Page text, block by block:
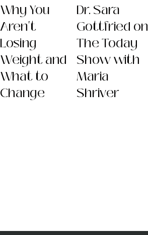
Why You
Aren't
Losing
Weight and
What to
Change
Dr. Sara
Gottfried on
The Today
Show with
Maria
Shriver